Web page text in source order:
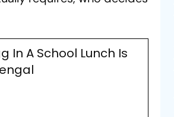
In A School Lunch Is